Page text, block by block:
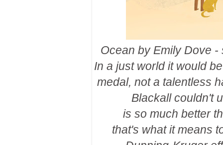
Ocean by Emily Dove
In a just world it would
medal, not a talentless
Blackall couldn't
is so much better
that's what it means